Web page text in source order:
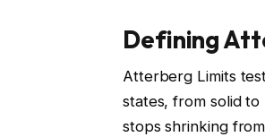
Defining
Atterberg Limits
states, from solid
stops shrinking